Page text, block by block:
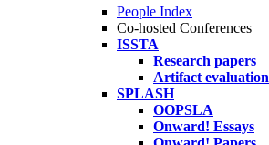
People Index
Co-hosted Conferences
ISSTA
Research papers
Artifact evaluation
SPLASH
OOPSLA
Onward! Essays